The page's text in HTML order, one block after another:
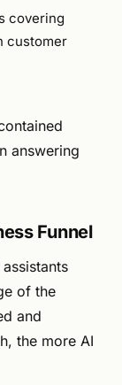
covering
customer
answering
Funnel
of the
and
the more AI